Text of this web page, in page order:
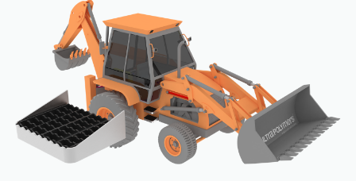
cost, complexity, and missed opportunities. Instead, the
focus should be on aligning material capabilities with
application demands: mechanical performance, chemical
resistance, ergonomics, haptics, and sustainability.